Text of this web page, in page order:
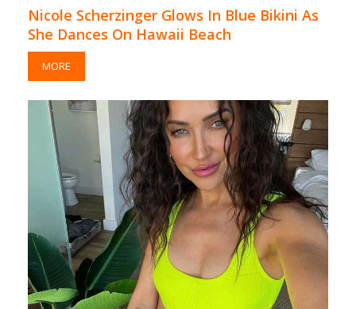
Nicole Scherzinger Glows In Blue Bikini As
She Dances On Hawaii Beach
MORE